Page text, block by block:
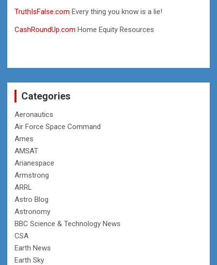
TruthIsFalse.com Every thing you know is a lie!
CashRoundUp.com Home Equity Resources
Categories
Aeronautics
Air Force Space Command
Ames
AMSAT
Arianespace
Armstrong
ARRL
Astro Blog
Astronomy
BBC Science & Technology News
CSA
Earth News
Earth Sky